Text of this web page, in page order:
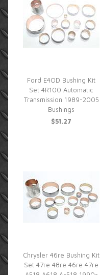
Ford E4OD Bushing Kit
Set 4R100 Automatic
Transmission 1989-2005
Bushings
$51.27
Chrysler 46re Bushing Kit
Set 47re 48re 46re 47re